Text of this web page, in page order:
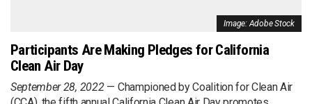
Image: Adobe Stock
Participants Are Making Pledges for California
Clean Air Day
September 28, 2022
Championed by Coalition for Clean Air